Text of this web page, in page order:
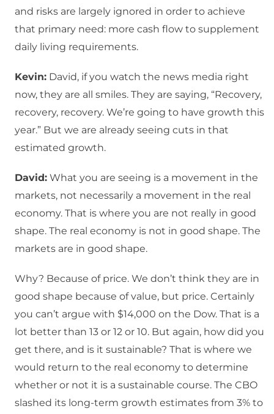
and risks are largely ignored in order to achieve
that primary need: more cash flow to supplement
daily living requirements.
Kevin: David, if you watch the news media right
now, they are all smiles. They are saying, “Recovery,
recovery, recovery. We’re going to have growth this
year.” But we are already seeing cuts in that
estimated growth.
David: What you are seeing is a movement in the
markets, not necessarily a movement in the real
economy. That is where you are not really in good
shape. The real economy is not in good shape. The
markets are in good shape.
Why? Because of price. We don’t think they are in
good shape because of value, but price. Certainly
you can’t argue with $14,000 on the Dow. That is a
lot better than 13 or 12 or 10. But again, how did you
get there, and is it sustainable? That is where we
would return to the real economy to determine
whether or not it is a sustainable course. The CBO
slashed its long-term growth estimates from 3% to